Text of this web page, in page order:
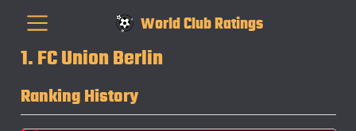
World Club Ratings
1. FC Union Berlin
Ranking History